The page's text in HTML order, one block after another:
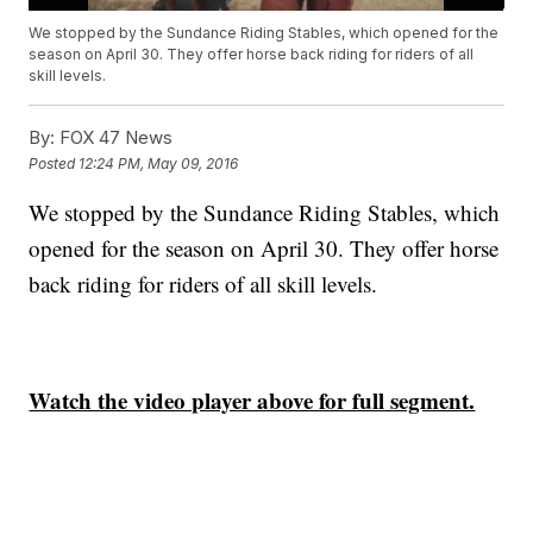
We stopped by the Sundance Riding Stables, which opened for the
season on April 30. They offer horse back riding for riders of all
skill levels.
By: FOX 47 News
Posted 12:24 PM, May 09, 2016
We stopped by the Sundance Riding Stables, which
opened for the season on April 30. They offer horse
back riding for riders of all skill levels.
Watch the video player above for full segment.